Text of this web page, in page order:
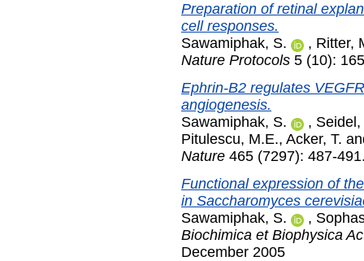
Preparation of retinal
cell responses.
Sawamiphak, S.
, Ritter,
Nature Protocols 5 (10):
Ephrin-B2 regulates
angiogenesis.
Sawamiphak, S.
, Seidel,
Pitulescu, M.E., Acker, T.
Nature 465 (7297): 487-
Functional expression of
in Saccharomyces
Sawamiphak, S.
,
Biochimica et Biophysica
December 2005